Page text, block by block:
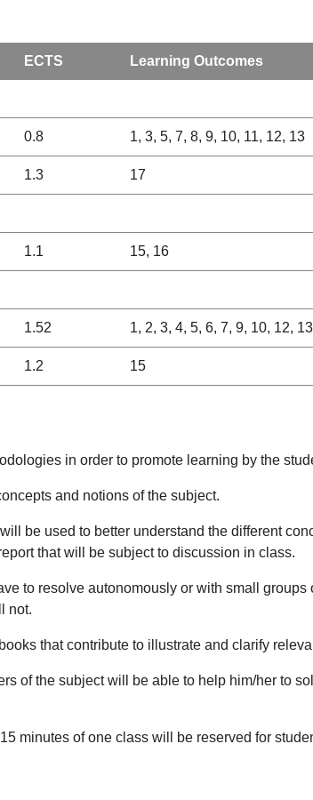
ECTS Learning Outcomes
0.8 1, 3, 5, 7, 8, 9, 10, 11, 12, 13
1.3 17
1.1 15, 16
1.52 1, 2, 3, 4, 5, 6, 7, 9, 10, 12,
1.2 15
in order to promote learning by the
and notions of the subject.
be used to better understand the different
that will be subject to discussion in class.
to resolve autonomously or with small
not.
that contribute to illustrate and clarify
of the subject will be able to help him/her to
minutes of one class will be reserved for